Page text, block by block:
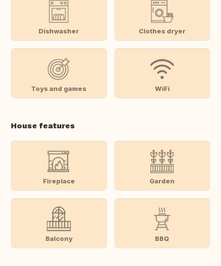
Dishwasher Clothes dryer
Toys and games WiFi
House features
Fireplace Garden
Balcony BBQ